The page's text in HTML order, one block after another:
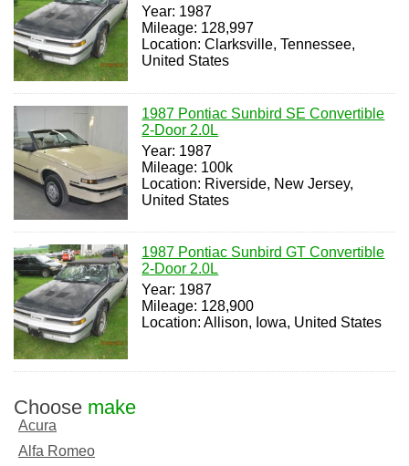
Year: 1987
Mileage: 128,997
Location: Clarksville, Tennessee,
United States
1987 Pontiac Sunbird SE Convertible
2-Door 2.0L
Year: 1987
Mileage: 100k
Location: Riverside, New Jersey,
United States
1987 Pontiac Sunbird GT Convertible
2-Door 2.0L
Year: 1987
Mileage: 128,900
Location: Allison, Iowa, United States
Choose make
Acura
Alfa Romeo